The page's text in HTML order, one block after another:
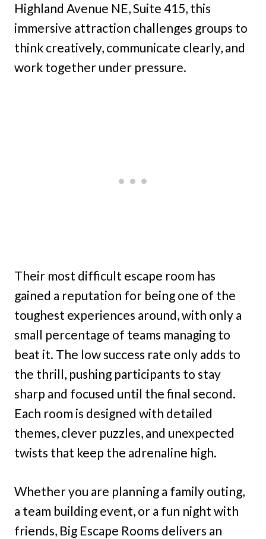
Highland Avenue NE, Suite 415, this
immersive attraction challenges groups to
think creatively, communicate clearly, and
work together under pressure.
Their most difficult escape room has
gained a reputation for being one of the
toughest experiences around, with only a
small percentage of teams managing to
beat it. The low success rate only adds to
the thrill, pushing participants to stay
sharp and focused until the final second.
Each room is designed with detailed
themes, clever puzzles, and unexpected
twists that keep the adrenaline high.
Whether you are planning a family outing,
a team building event, or a fun night with
friends, Big Escape Rooms delivers an